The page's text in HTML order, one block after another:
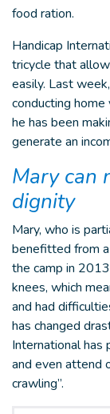
food ration.
Handicap
tricycle that
easily. Last
conducting
he has been
generate an
Mary can
dignity
Mary, who is
benefitted from
the camp in
knees, which
and had
has changed
International has
and even attend
crawling”.